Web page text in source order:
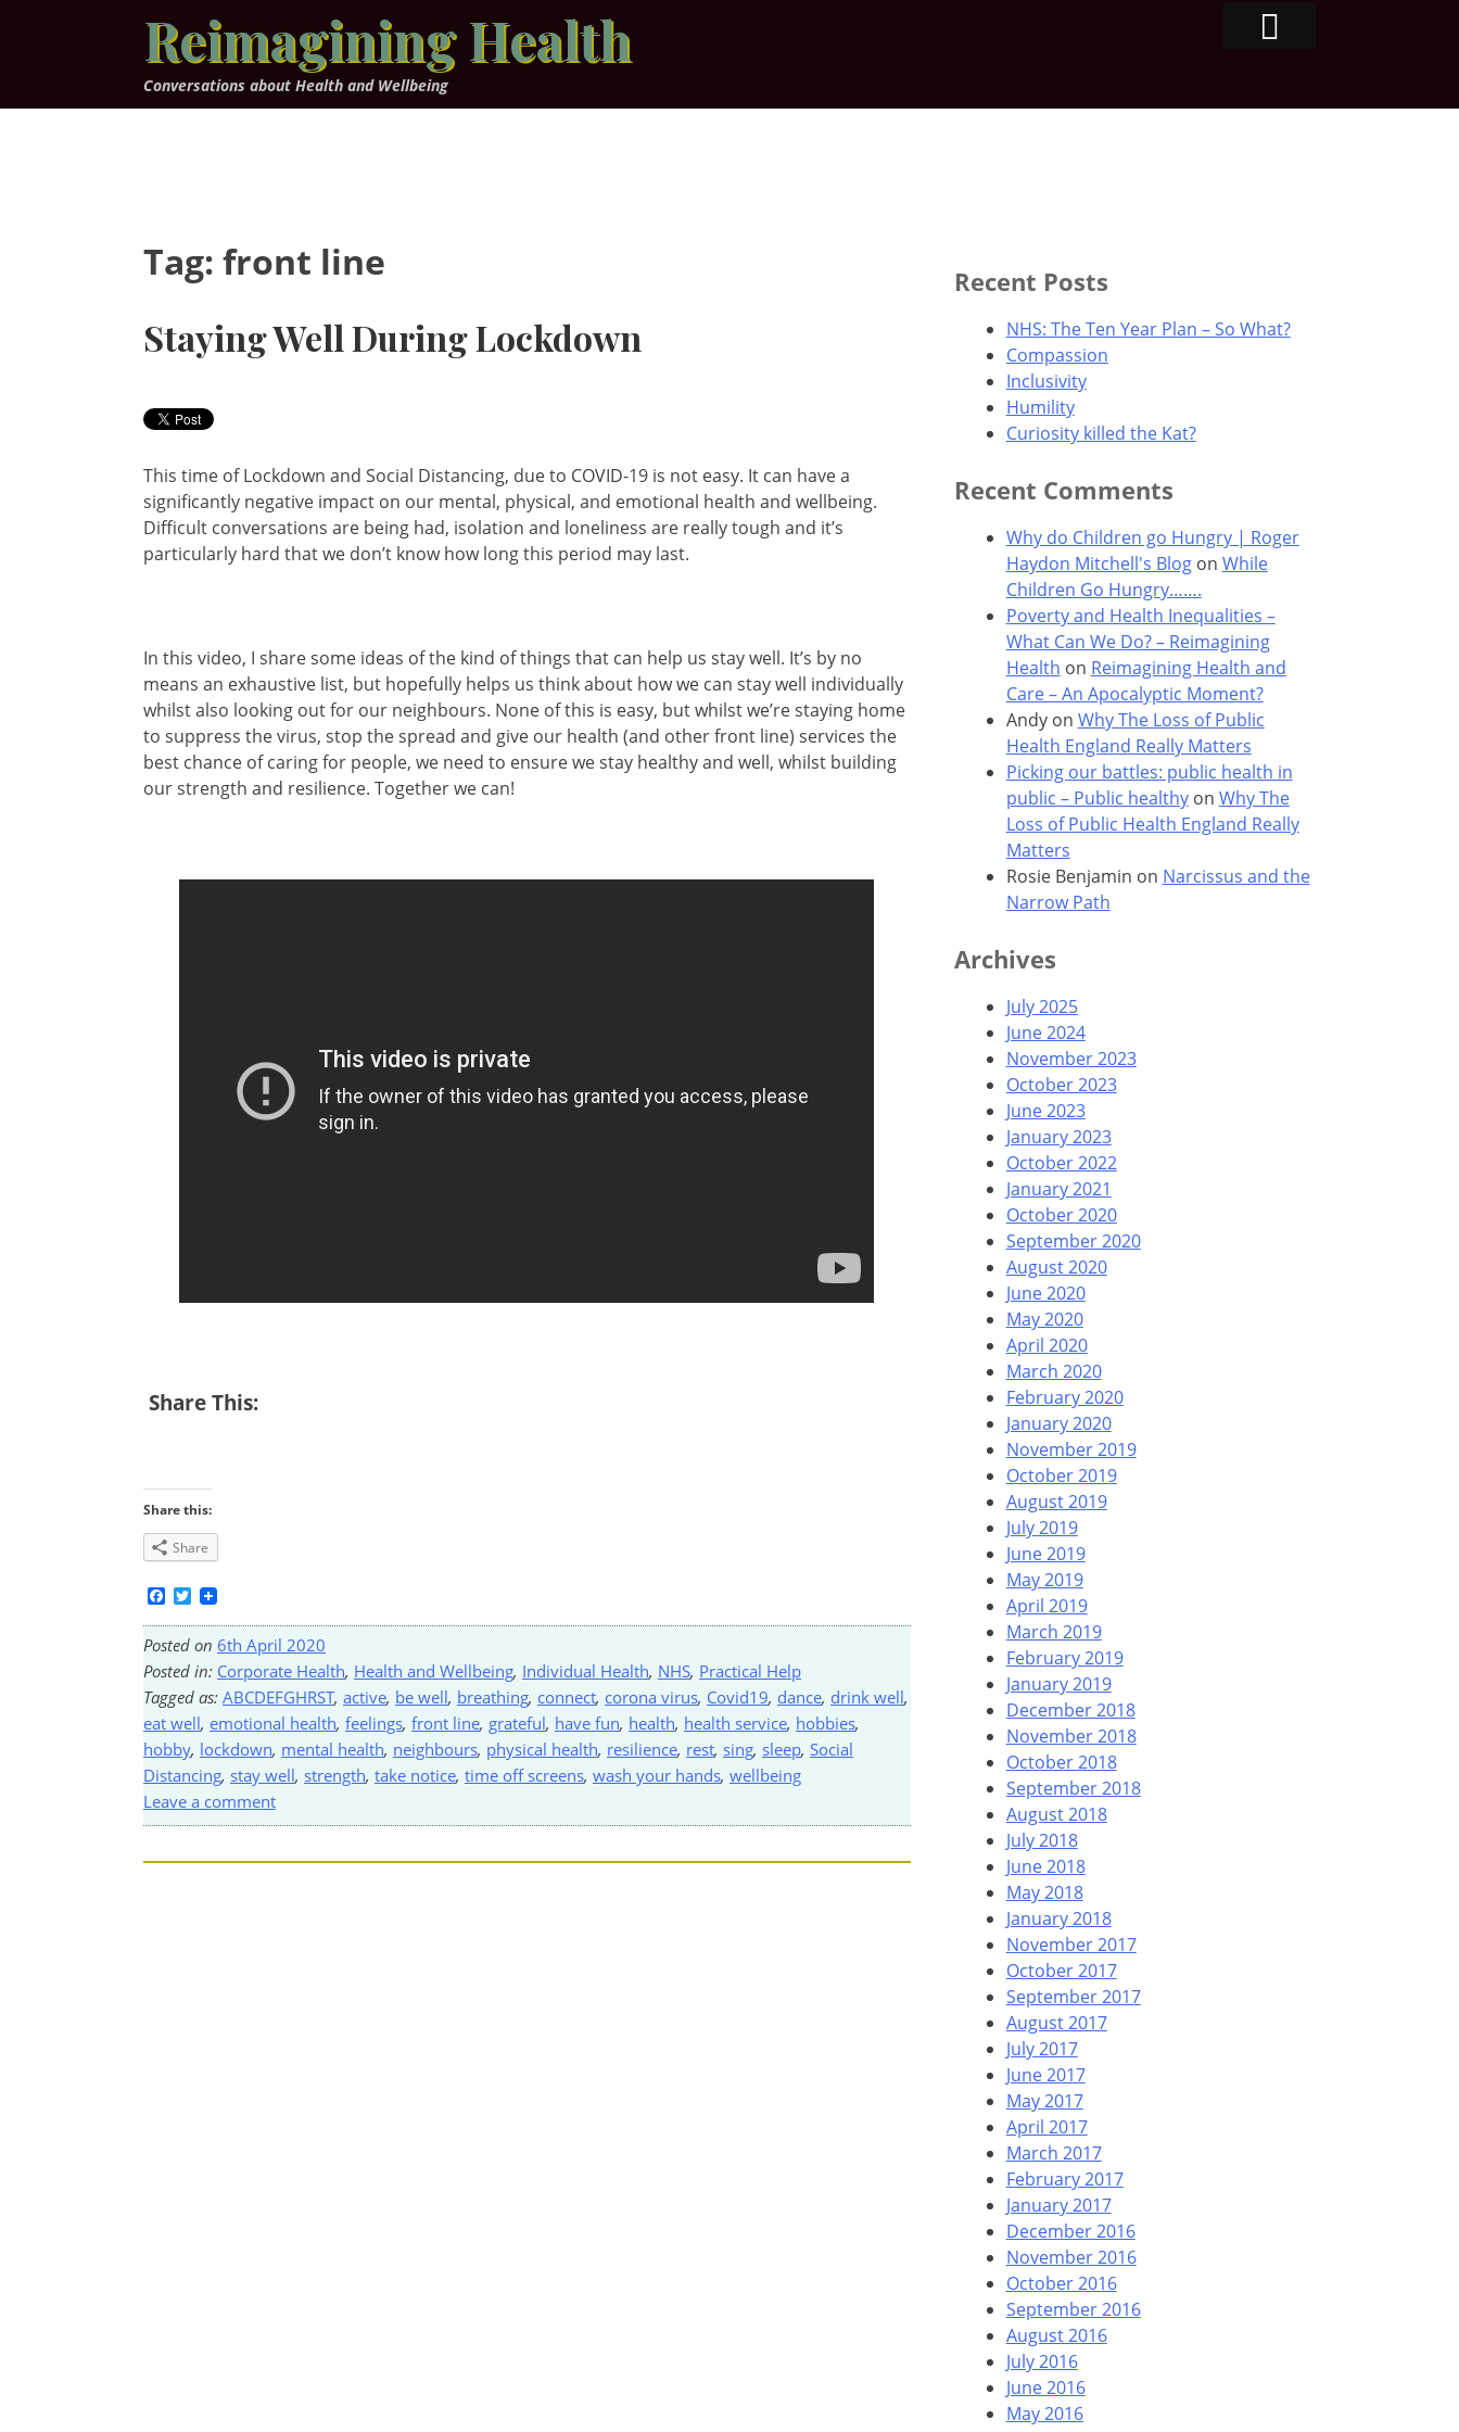
Reimagining Health
Conversations about Health and Wellbeing
Tag: front line
Staying Well During Lockdown
This time of Lockdown and Social Distancing, due to COVID-19 is not easy. It can have a
significantly negative impact on our mental, physical, and emotional health and wellbeing.
Difficult conversations are being had, isolation and loneliness are really tough and it’s
particularly hard that we don’t know how long this period may last.
In this video, I share some ideas of the kind of things that can help us stay well. It’s by no
means an exhaustive list, but hopefully helps us think about how we can stay well individually
whilst also looking out for our neighbours. None of this is easy, but whilst we’re staying home
to suppress the virus, stop the spread and give our health (and other front line) services the
best chance of caring for people, we need to ensure we stay healthy and well, whilst building
our strength and resilience. Together we can!
Share This:
Share this:
Share
Facebook
Twitter
Posted on 6th April 2020
Posted in: Corporate Health, Health and Wellbeing, Individual Health, NHS, Practical Help
Tagged as: ABCDEFGHRST, active, be well, breathing, connect, corona virus, Covid19, dance, drink well,
eat well, emotional health, feelings, front line, grateful, have fun, health, health service, hobbies,
hobby, lockdown, mental health, neighbours, physical health, resilience, rest, sing, sleep, Social
Distancing, stay well, strength, take notice, time off screens, wash your hands, wellbeing
Leave a comment
Recent Posts
NHS: The Ten Year Plan – So What?
Compassion
Inclusivity
Humility
Curiosity killed the Kat?
Recent Comments
Why do Children go Hungry | Roger
Haydon Mitchell's Blogon While
Children Go Hungry…….
Poverty and Health Inequalities –
What Can We Do? – Reimagining
Health on Reimagining Health and
Care – An Apocalyptic Moment?
Andyon Why The Loss of Public
Health England Really Matters
Picking our battles: public health in
public – Public healthyon Why The
Loss of Public Health England Really
Matters
Rosie Benjamin on Narcissus and the
Narrow Path
Archives
July 2025
June 2024
November 2023
October 2023
June 2023
January 2023
October 2022
January 2021
October 2020
September 2020
August 2020
June 2020
May 2020
April 2020
March 2020
February 2020
January 2020
November 2019
October 2019
August 2019
July 2019
June 2019
May 2019
April 2019
March 2019
February 2019
January 2019
December 2018
November 2018
October 2018
September 2018
August 2018
July 2018
June 2018
May 2018
January 2018
November 2017
October 2017
September 2017
August 2017
July 2017
June 2017
May 2017
April 2017
March 2017
February 2017
January 2017
December 2016
November 2016
October 2016
September 2016
August 2016
July 2016
June 2016
May 2016